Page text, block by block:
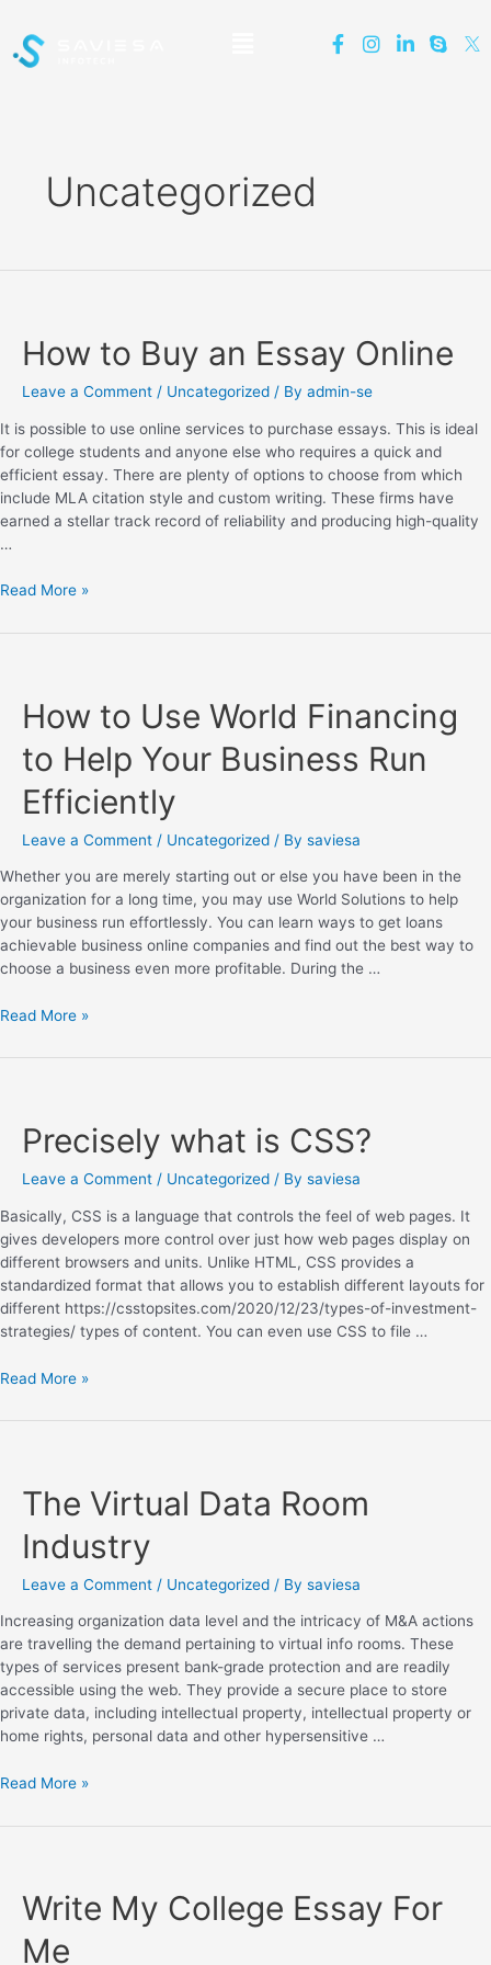
Uncategorized
How to Buy an Essay Online
Leave a Comment / Uncategorized / By admin-se
It is possible to use online services to purchase essays. This is ideal
for college students and anyone else who requires a quick and
efficient essay. There are plenty of options to choose from which
include MLA citation style and custom writing. These firms have
earned a stellar track record of reliability and producing high-quality
…
Read More »
How to Use World Financing
to Help Your Business Run
Efficiently
Leave a Comment / Uncategorized / By saviesa
Whether you are merely starting out or else you have been in the
organization for a long time, you may use World Solutions to help
your business run effortlessly. You can learn ways to get loans
achievable business online companies and find out the best way to
choose a business even more profitable. During the …
Read More »
Precisely what is CSS?
Leave a Comment / Uncategorized / By saviesa
Basically, CSS is a language that controls the feel of web pages. It
gives developers more control over just how web pages display on
different browsers and units. Unlike HTML, CSS provides a
standardized format that allows you to establish different layouts for
different https://csstopsites.com/2020/12/23/types-of-investment-
strategies/ types of content. You can even use CSS to file …
Read More »
The Virtual Data Room
Industry
Leave a Comment / Uncategorized / By saviesa
Increasing organization data level and the intricacy of M&A actions
are travelling the demand pertaining to virtual info rooms. These
types of services present bank-grade protection and are readily
accessible using the web. They provide a secure place to store
private data, including intellectual property, intellectual property or
home rights, personal data and other hypersensitive …
Read More »
Write My College Essay For
Me